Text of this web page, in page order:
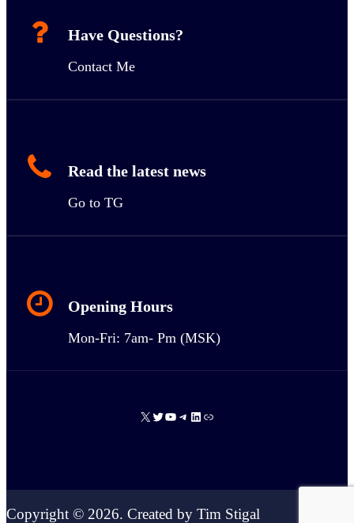
Have Questions?
Contact Me
Read the latest news
Go to TG
Opening Hours
Mon-Fri: 7am- Pm (MSK)
X Twitter
YouTube
Telegram
Copyright © 2026. Created by Tim Stigal